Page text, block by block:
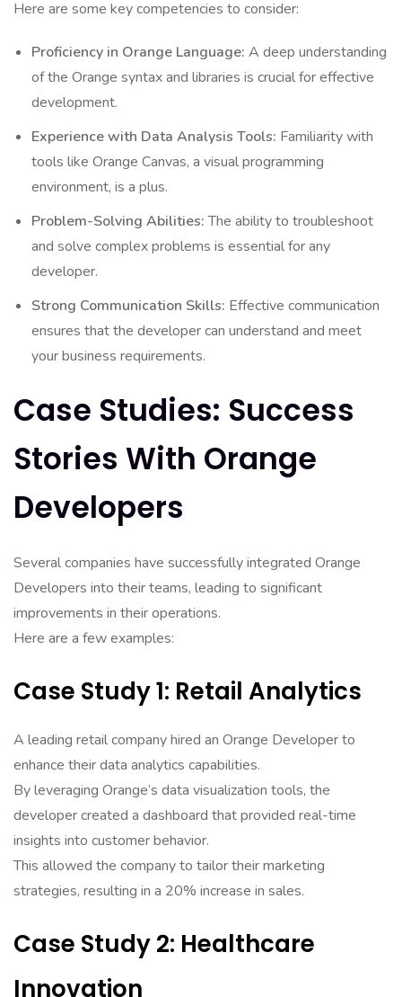
Here are some key competencies to consider:
Proficiency in Orange Language: A deep understanding
of the Orange syntax and libraries is crucial for effective
development.
Experience with Data Analysis Tools: Familiarity with
tools like Orange Canvas, a visual programming
environment, is a plus.
Problem-Solving Abilities:The ability to troubleshoot
and solve complex problems is essential for any
developer.
Strong Communication Skills: Effective communication
ensures that the developer can understand and meet
your business requirements.
Case Studies: Success
Stories With Orange
Developers
Several companies have successfully integrated Orange
Developers into their teams, leading to significant
improvements in their operations.
Here are a few examples:
Case Study 1: Retail Analytics
A leading retail company hired an Orange Developer to
enhance their data analytics capabilities.
By leveraging Orange’s data visualization tools, the
developer created a dashboard that provided real-time
insights into customer behavior.
This allowed the company to tailor their marketing
strategies, resulting in a 20% increase in sales.
Case Study 2: Healthcare
Innovation